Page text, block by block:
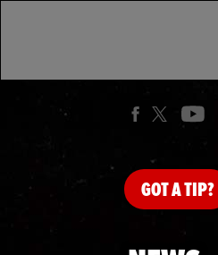
GOTA TIP?